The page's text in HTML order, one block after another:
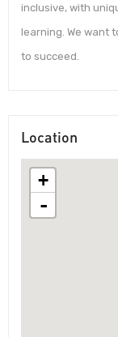
inclusive, with
learning. We want
to succeed.
Location
+
-